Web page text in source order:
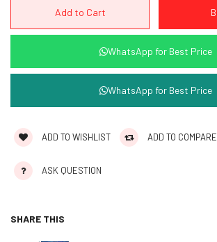
WhatsApp for Best Price
WhatsApp for Best Price
ADD TO WISHLIST ADD TO COMPARE
ASK QUESTION
SHARE THIS